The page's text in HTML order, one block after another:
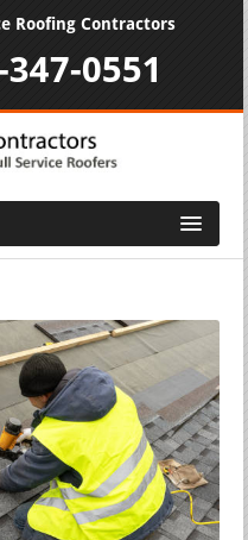
Roofing Contractors
347-0551